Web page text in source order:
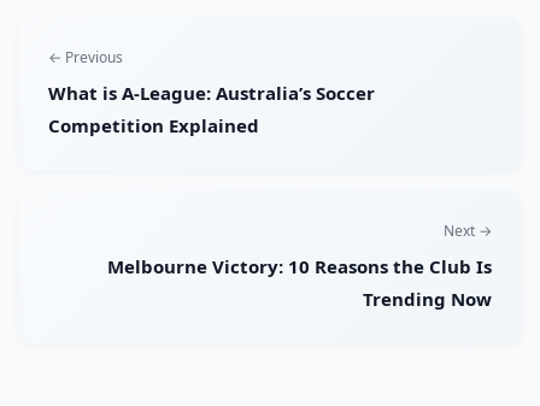
← Previous
What is A-League: Australia’s Soccer
Competition Explained
Next →
Melbourne Victory: 10 Reasons the Club Is
Trending Now